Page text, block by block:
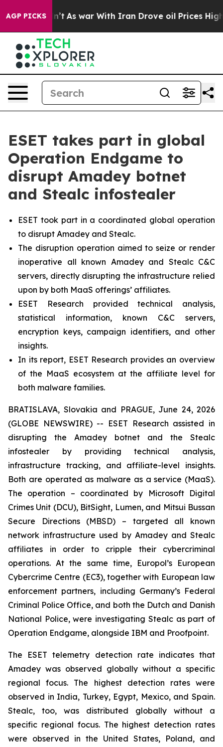
AGP PICKSAs war With Iran Drove oil Prices Higher,
ESET takes part in global
Operation Endgame to
disrupt Amadey botnet
and Stealc infostealer
ESET took part in a coordinated global operation
to disrupt Amadey and Stealc.
The disruption operation aimed to seize or render
inoperative all known Amadey and Stealc C&C
servers, directly disrupting the infrastructure relied
upon by both MaaS offerings’ affiliates.
ESET Research provided technical analysis,
statistical information, known C&C servers,
encryption keys, campaign identifiers, and other
insights.
In its report, ESET Research provides an overview
of the MaaS ecosystem at the affiliate level for
both malware families.
BRATISLAVA, Slovakia and PRAGUE, June 24, 2026
(GLOBE NEWSWIRE) -- ESET Research assisted in
disrupting the Amadey botnet and the Stealc
infostealer by providing technical analysis,
infrastructure tracking, and affiliate-level insights.
Both are operated as malware as a service (MaaS).
The operation – coordinated by Microsoft Digital
Crimes Unit (DCU), BitSight, Lumen, and Mitsui Bussan
Secure Directions (MBSD) – targeted all known
network infrastructure used by Amadey and Stealc
affiliates in order to cripple their cybercriminal
operations. At the same time, Europol’s European
Cybercrime Centre (EC3), together with European law
enforcement partners, including Germany’s Federal
Criminal Police Office, and both the Dutch and Danish
National Police, were investigating Stealc as part of
Operation Endgame, alongside IBM and Proofpoint.
The ESET telemetry detection rate indicates that
Amadey was observed globally without a specific
regional focus. The highest detection rates were
observed in India, Turkey, Egypt, Mexico, and Spain.
Stealc, too, was distributed globally without a
specific regional focus. The highest detection rates
were observed in the United States, Poland, and